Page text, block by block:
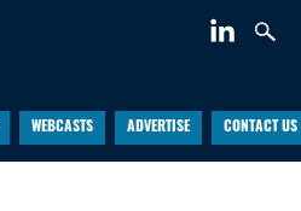
WEBCASTS ADVERTISE CONTACT US